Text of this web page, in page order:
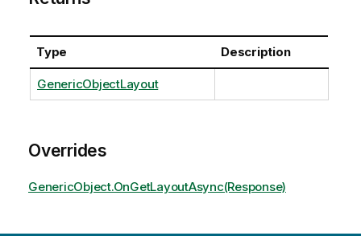
Type Description
GenericObjectLayout
Overrides
GenericObject.OnGetLayoutAsync(Response)